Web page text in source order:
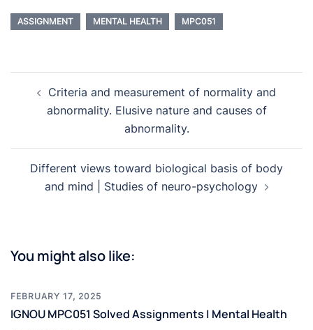
ASSIGNMENT MENTAL HEALTH MPC051
Post
navigation
Criteria and measurement of normality and
abnormality. Elusive nature and causes of
abnormality.
Different views toward biological basis of body
and mind | Studies of neuro-psychology
You might also like:
FEBRUARY 17, 2025
IGNOU MPC051 Solved Assignments | Mental Health